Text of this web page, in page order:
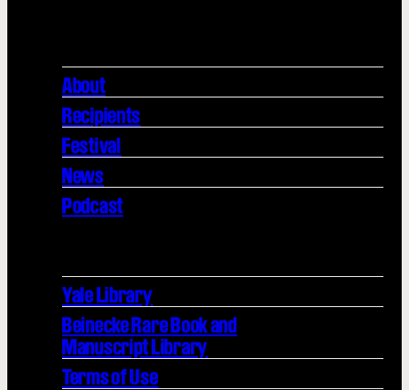
About
Recipients
Festival
News
Podcast
Yale Library
Beinecke Rare Book and
Manuscript Library
Terms of Use